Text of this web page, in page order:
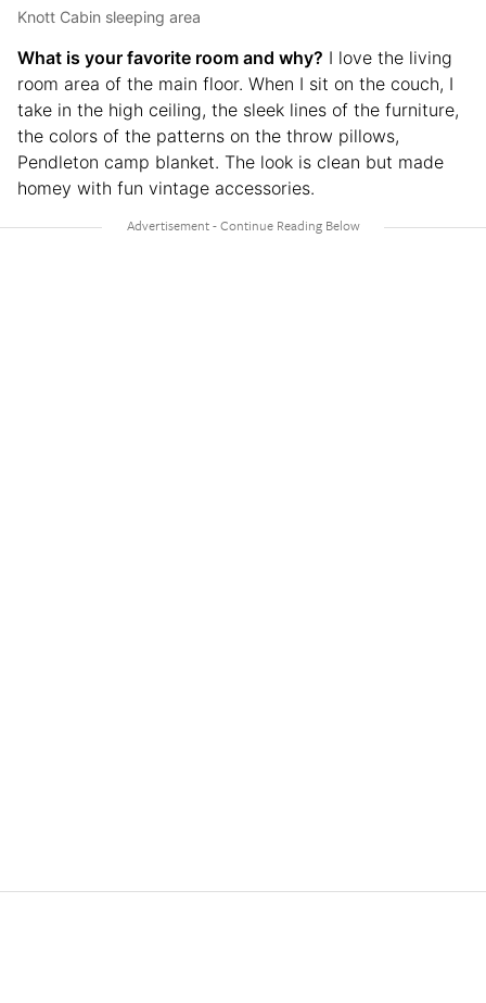
Knott Cabin sleeping area
What is your favorite room and why? I love the living
room area of the main floor. When I sit on the couch, I
take in the high ceiling, the sleek lines of the furniture,
the colors of the patterns on the throw pillows,
Pendleton camp blanket. The look is clean but made
homey with fun vintage accessories.